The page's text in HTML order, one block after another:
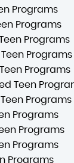
Programs
Programs
Programs
Programs
Programs
Teen
Programs
Programs
Programs
Programs
Programs